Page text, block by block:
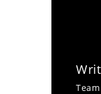
Team